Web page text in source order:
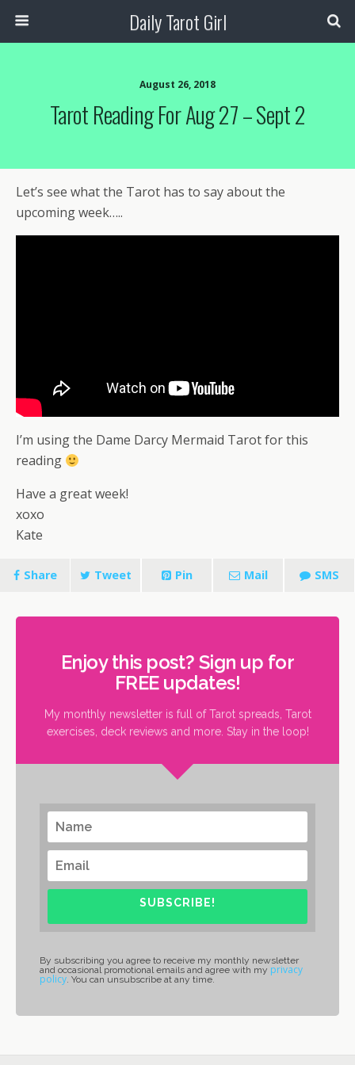
Daily Tarot Girl
August 26, 2018
Tarot Reading For Aug 27 – Sept 2
Let’s see what the Tarot has to say about the
upcoming week…..
I’m using the Dame Darcy Mermaid Tarot for this
reading
Have a great week!
xoxo
Kate
Share Tweet Pin Mail SMS
Enjoy this post? Sign up for
FREE updates!
My monthly newsletter is full of Tarot spreads, Tarot
exercises, deck reviews and more. Stay in the loop!
SUBSCRIBE!
By subscribing you agree to receive my monthly newsletter
and occasional promotional emails and agree with my privacy
policy. You can unsubscribe at any time.